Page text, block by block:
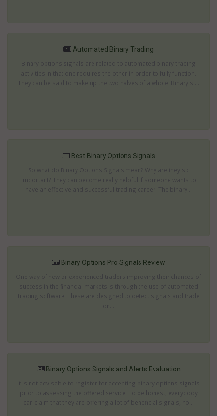
Automated Binary Trading
Binary options signals are related to automated binary trading
activities in that one requires the other in order to fully function.
They can be said to make up the two halves of a whole. Binary si...
Best Binary Options Signals
So what do Binary Options Signals mean? Why are they so
important? They can become really helpful if someone wants to
have an effective and successful trading career. The binary...
Binary Options Pro Signals Review
One way of new or experienced traders improving their chances of
success in the financial markets is through the use of automated
trading software. These are designed to detect signals and trade
on...
Binary Options Signals and Alerts Evaluation
It is not advisable to register for accepting binary options signals
prior to assessing the offered service. To be honest, everybody
can claim that they are offering a lot of beneficial signals, ho...